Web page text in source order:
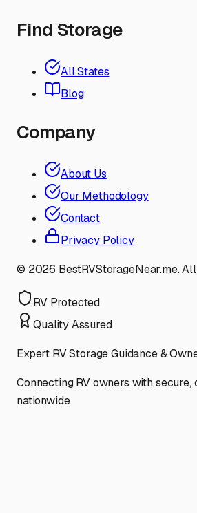
Find Storage
All States
Blog
Company
About Us
Our Methodology
Contact
Privacy Policy
© 2026 BestRVStorageNear.me.
RV Protected
Quality Assured
Expert RV Storage Guidance &
Connecting RV owners with
nationwide